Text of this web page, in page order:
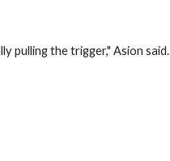
pulling the trigger," Asion said.